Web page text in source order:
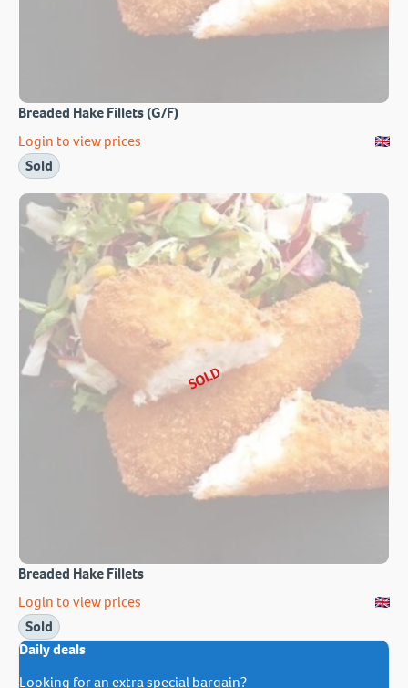
Breaded Hake Fillets (G/F)
Login to view prices
Sold
SOLD
Breaded Hake Fillets
Login to view prices
Sold
Daily deals
Looking for an extra special bargain?